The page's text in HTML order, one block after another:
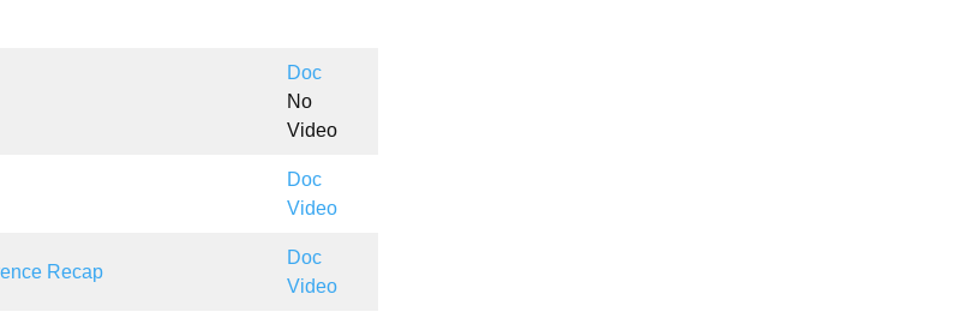
Doc
No
Video
Doc
Video
Recap
Doc
Video